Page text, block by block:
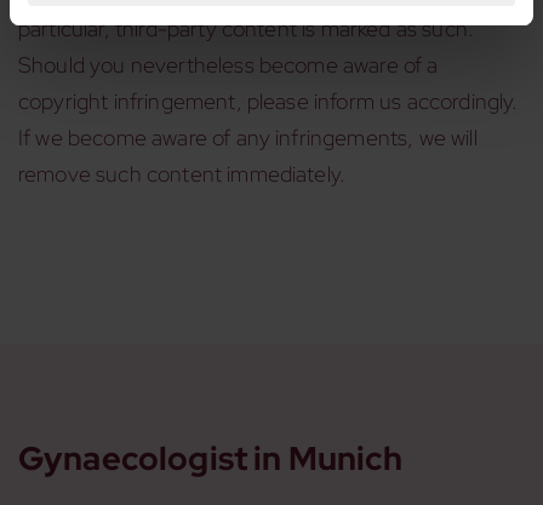
particular, third-party content is marked as such.
Should you nevertheless become aware of a
copyright infringement, please inform us accordingly.
If we become aware of any infringements, we will
remove such content immediately.
Gynaecologist in Munich